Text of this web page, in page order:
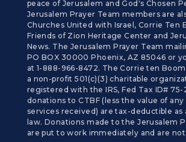
peace of Jerusalem and God's Chosen
Jerusalem Prayer Team members are
Churches United with Israel, Corrie Ten
Friends of Zion Heritage Center and
News. The Jerusalem Prayer Team
PO BOX 30000 Phoenix, AZ 85046 or
at 1-888-966-8472. The Corrie ten
a non-profit 501(c)(3) charitable
registered with the IRS, Fed Tax ID# 75-
donations to CTBF (less the value of
services received) are tax-deductible as
law. Donations made to the Jerusalem
are put to work immediately and are